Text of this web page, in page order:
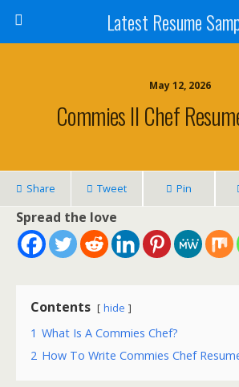
Latest Resume
May 12, 2026
Commies II Chef
Share Tweet Pin
Spread the love
Contents hide
1 What Is A Commies Chef?
2 How To Write Commies Chef